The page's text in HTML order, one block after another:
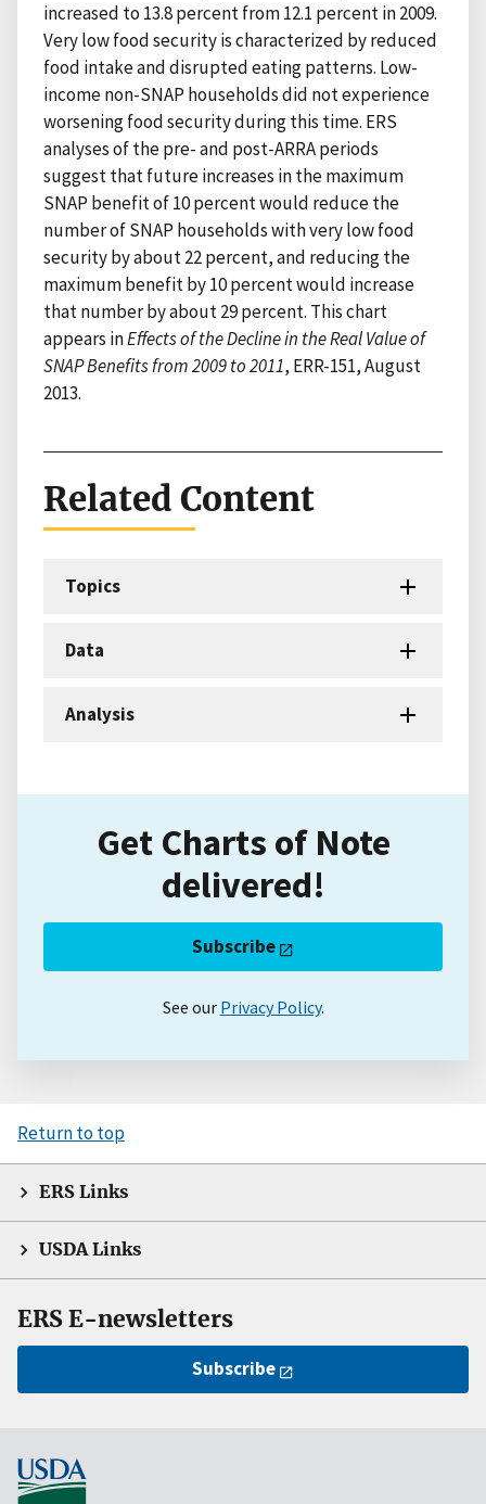
increased to 13.8 percent from 12.1 percent in 2009.
Very low food security is characterized by reduced
food intake and disrupted eating patterns. Low-
income non-SNAP households did not experience
worsening food security during this time. ERS
analyses of the pre- and post-ARRA periods
suggest that future increases in the maximum
SNAP benefit of 10 percent would reduce the
number of SNAP households with very low food
security by about 22 percent, and reducing the
maximum benefit by 10 percent would increase
that number by about 29 percent. This chart
appears inEffects of the Decline in the Real Value of
SNAP Benefits from 2009 to 2011, ERR-151, August
2013.
Related Content
Topics
Data
Analysis
Get Charts of Note
delivered!
Subscribe
See our Privacy Policy.
Return to top
ERS Links
USDA Links
ERS E-newsletters
Subscribe